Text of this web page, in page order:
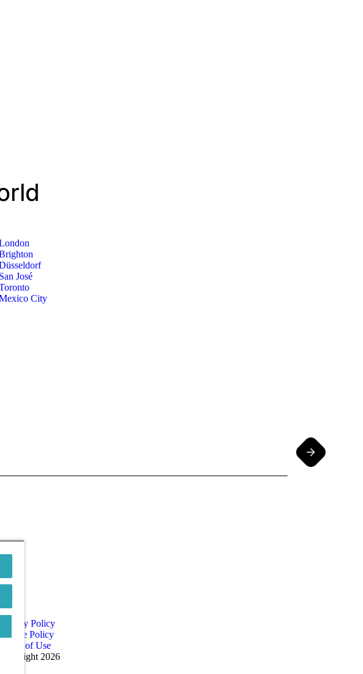
San José
City
Privacy Policy
Cookie Policy
Terms of Use
Copyright 2026